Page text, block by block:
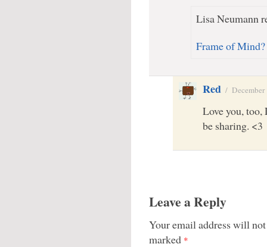
Lisa Neumann
Frame of Mind?
Red /
Love you, too,
be sharing. <3
Leave a Reply
Your email address will
marked *